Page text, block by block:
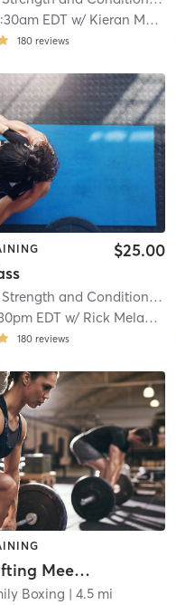
EDT w/ Kieran Mackay
180 reviews
$25.00
Iron Village Strength and Conditioning
EDT w/ Rick Melanson
180 reviews
Weight Lifting Meet-up
Boxing | 4.5 mi